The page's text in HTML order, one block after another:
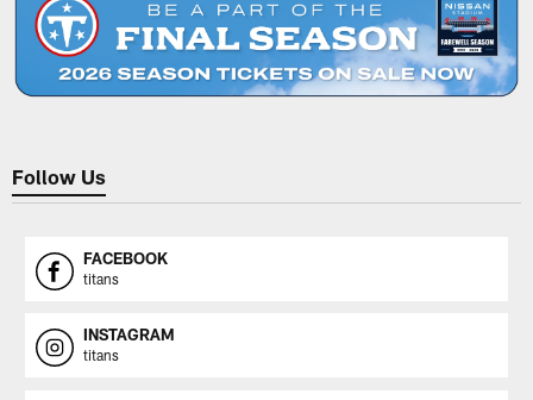
Follow Us
FACEBOOK
titans
INSTAGRAM
titans